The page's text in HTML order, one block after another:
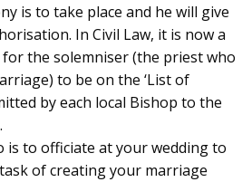
is to take place and he will give
In Civil Law, it is now a
the solemniser (the priest who
to be on the ‘List of
by each local Bishop to the
is to officiate at your wedding to
of creating your marriage